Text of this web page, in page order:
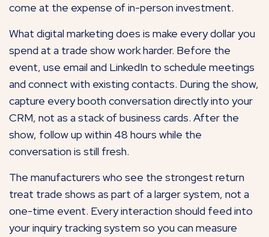
come at the expense of in-person investment.
What digital marketing does is make every dollar you
spend at a trade show work harder. Before the
event, use email and LinkedIn to schedule meetings
and connect with existing contacts. During the show,
capture every booth conversation directly into your
CRM, not as a stack of business cards. After the
show, follow up within 48 hours while the
conversation is still fresh.
The manufacturers who see the strongest return
treat trade shows as part of a larger system, not a
one-time event. Every interaction should feed into
your inquiry tracking system so you can measure